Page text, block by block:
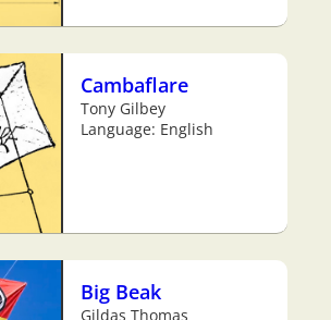
Cambaflare
Tony Gilbey
Language: English
Big Beak
Gildas Thomas